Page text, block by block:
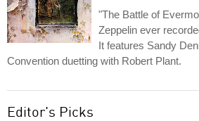
"The Battle of
Zeppelin ever
It features Sandy
Convention duetting with Robert Plant.
Editor's Picks